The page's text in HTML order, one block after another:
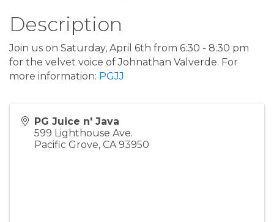
Description
Join us on Saturday, April 6th from 6:30 - 8:30 pm
for the velvet voice of Johnathan Valverde. For
more information: PGJJ
PG Juice n' Java
599 Lighthouse Ave.
Pacific Grove, CA 93950